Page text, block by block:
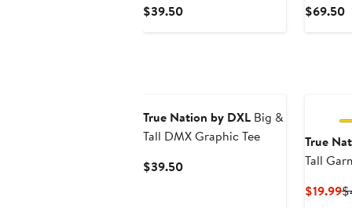
$39.50Current
$69.50
True Nation by DXL Big &
Tall DMX Graphic Tee
$39.50Current
True
Tall
$19.99